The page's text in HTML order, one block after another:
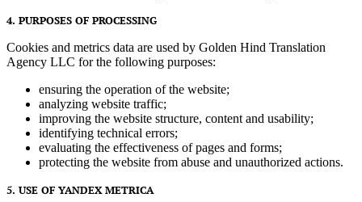
4. PURPOSES OF PROCESSING
Cookies and metrics data are used by Golden Hind Translation
Agency LLC for the following purposes:
ensuring the operation of the website;
analyzing website traffic;
improving the website structure, content and usability;
identifying technical errors;
evaluating the effectiveness of pages and forms;
protecting the website from abuse and unauthorized actions.
5. USE OF YANDEX METRICA